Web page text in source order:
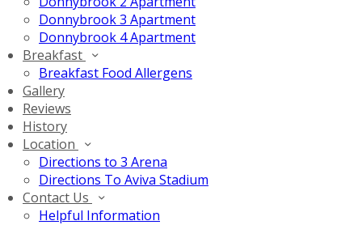
Donnybrook 3 Apartment
Donnybrook 4 Apartment
Breakfast
Breakfast Food Allergens
Gallery
Reviews
History
Location
Directions to 3 Arena
Directions To Aviva Stadium
Contact Us
Helpful Information